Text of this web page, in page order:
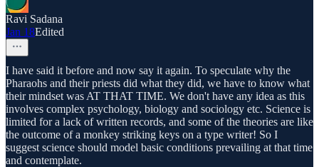
Ravi Sadana
Jan 18Edited
I have said it before and now say it again. To speculate why the
Pharaohs and their priests did what they did, we have to know what
their mindset was AT THAT TIME. We don't have any idea as this
involves complex psychology, biology and sociology etc. Science is
limited for a lack of written records, and some of the theories are like
the outcome of a monkey striking keys on a type writer! So I
suggest science should model basic conditions prevailing at that time
and contemplate.